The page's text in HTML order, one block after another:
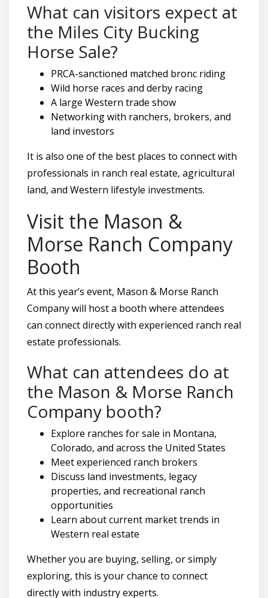
What can visitors expect at
the Miles City Bucking
Horse Sale?
PRCA-sanctioned matched bronc riding
Wild horse races and derby racing
A large Western trade show
Networking with ranchers, brokers, and
land investors
It is also one of the best places to connect with
professionals in ranch real estate, agricultural
land, and Western lifestyle investments.
Visit the Mason &
Morse Ranch Company
Booth
At this year’s event, Mason & Morse Ranch
Company will host a booth where attendees
can connect directly with experienced ranch real
estate professionals.
What can attendees do at
the Mason & Morse Ranch
Company booth?
Explore ranches for sale in Montana,
Colorado, and across the United States
Meet experienced ranch brokers
Discuss land investments, legacy
properties, and recreational ranch
opportunities
Learn about current market trends in
Western real estate
Whether you are buying, selling, or simply
exploring, this is your chance to connect
directly with industry experts.